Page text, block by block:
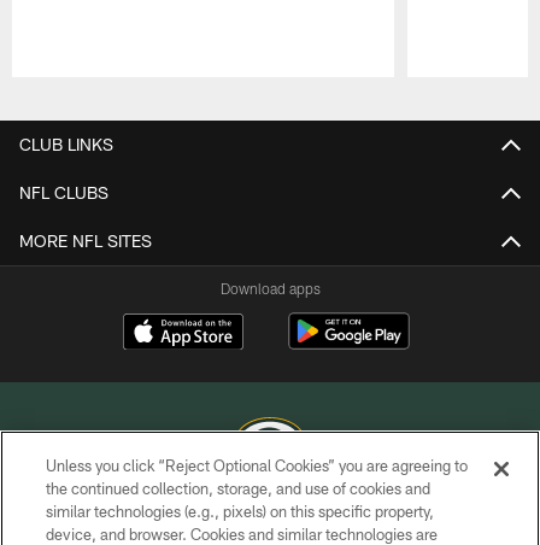
CLUB LINKS
NFL CLUBS
MORE NFL SITES
Download apps
COPYRIGHT © GREEN BAY PACKERS, INC.
Unless you click “Reject Optional Cookies” you are agreeing to
the continued collection, storage, and use of cookies and
similar technologies (e.g., pixels) on this specific property,
device, and browser. Cookies and similar technologies are